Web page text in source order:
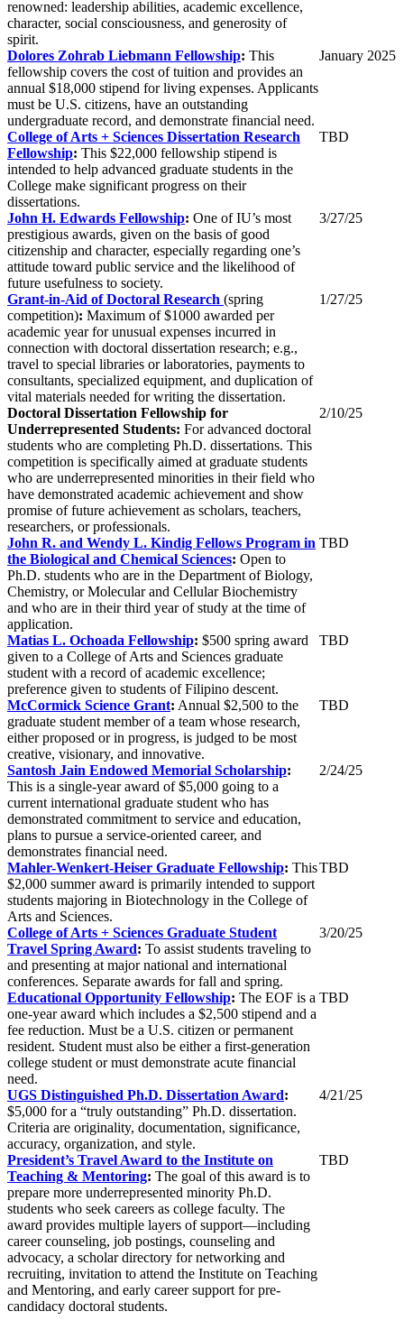
renowned: leadership abilities, academic excellence,
character, social consciousness, and generosity of
spirit.
Dolores Zohrab Liebmann Fellowship: This
fellowship covers the cost of tuition and provides an
annual $18,000 stipend for living expenses. Applicants
must be U.S. citizens, have an outstanding
undergraduate record, and demonstrate financial need.
January 2025
College of Arts + Sciences Dissertation Research
Fellowship: This $22,000 fellowship stipend is
intended to help advanced graduate students in the
College make significant progress on their
dissertations.
TBD
John H. Edwards Fellowship: One of IU’s most
prestigious awards, given on the basis of good
citizenship and character, especially regarding one’s
attitude toward public service and the likelihood of
future usefulness to society.
3/27/25
Grant-in-Aid of Doctoral Research (spring
competition): Maximum of $1000 awarded per
academic year for unusual expenses incurred in
connection with doctoral dissertation research; e.g.,
travel to special libraries or laboratories, payments to
consultants, specialized equipment, and duplication of
vital materials needed for writing the dissertation.
1/27/25
Doctoral Dissertation Fellowship for
Underrepresented Students: For advanced doctoral
students who are completing Ph.D. dissertations. This
competition is specifically aimed at graduate students
who are underrepresented minorities in their field who
have demonstrated academic achievement and show
promise of future achievement as scholars, teachers,
researchers, or professionals.
2/10/25
John R. and Wendy L. Kindig Fellows Program in
the Biological and Chemical Sciences: Open to
Ph.D. students who are in the Department of Biology,
Chemistry, or Molecular and Cellular Biochemistry
and who are in their third year of study at the time of
application.
TBD
Matias L. Ochoada Fellowship: $500 spring award
given to a College of Arts and Sciences graduate
student with a record of academic excellence;
preference given to students of Filipino descent.
TBD
McCormick Science Grant: Annual $2,500 to the
graduate student member of a team whose research,
either proposed or in progress, is judged to be most
creative, visionary, and innovative.
TBD
Santosh Jain Endowed Memorial Scholarship:
This is a single-year award of $5,000 going to a
current international graduate student who has
demonstrated commitment to service and education,
plans to pursue a service-oriented career, and
demonstrates financial need.
2/24/25
Mahler-Wenkert-Heiser Graduate Fellowship: This
$2,000 summer award is primarily intended to support
students majoring in Biotechnology in the College of
Arts and Sciences.
TBD
College of Arts + Sciences Graduate Student
Travel Spring Award: To assist students traveling to
and presenting at major national and international
conferences. Separate awards for fall and spring.
3/20/25
Educational Opportunity Fellowship: The EOF is a
one-year award which includes a $2,500 stipend and a
fee reduction. Must be a U.S. citizen or permanent
resident. Student must also be either a first-generation
college student or must demonstrate acute financial
need.
TBD
UGS Distinguished Ph.D. Dissertation Award:
$5,000 for a “truly outstanding” Ph.D. dissertation.
Criteria are originality, documentation, significance,
accuracy, organization, and style.
4/21/25
President’s Travel Award to the Institute on
Teaching & Mentoring: The goal of this award is to
prepare more underrepresented minority Ph.D.
students who seek careers as college faculty. The
award provides multiple layers of support—including
career counseling, job postings, counseling and
advocacy, a scholar directory for networking and
recruiting, invitation to attend the Institute on Teaching
and Mentoring, and early career support for pre-
candidacy doctoral students.
TBD